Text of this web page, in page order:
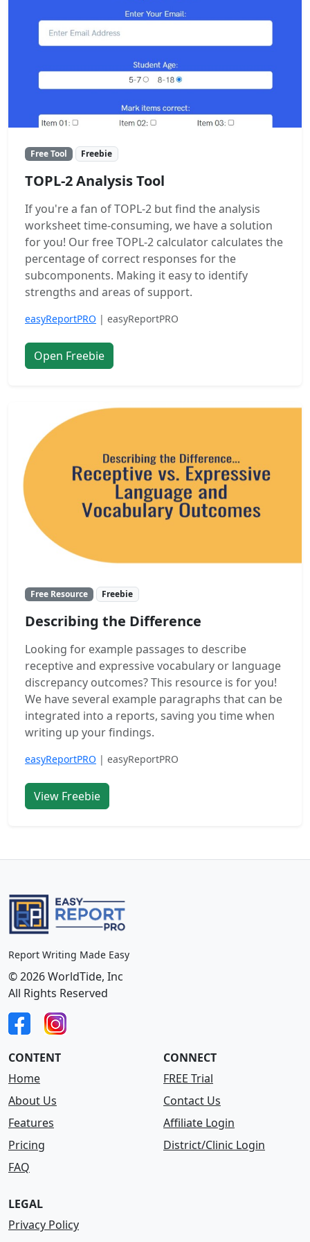
Free Tool Freebie
TOPL-2 Analysis Tool
If you're a fan of TOPL-2 but find the analysis
worksheet time-consuming, we have a solution
for you! Our free TOPL-2 calculator calculates the
percentage of correct responses for the
subcomponents. Making it easy to identify
strengths and areas of support.
easyReportPRO | easyReportPRO
Open Freebie
Free Resource Freebie
Describing the Difference
Looking for example passages to describe
receptive and expressive vocabulary or language
discrepancy outcomes? This resource is for you!
We have several example paragraphs that can be
integrated into a reports, saving you time when
writing up your findings.
easyReportPRO | easyReportPRO
View Freebie
Report Writing Made Easy
© 2026 WorldTide, Inc
All Rights Reserved
CONTENT
Home
About Us
Features
Pricing
FAQ
CONNECT
FREE Trial
Contact Us
Affiliate Login
District/Clinic Login
LEGAL
Privacy Policy